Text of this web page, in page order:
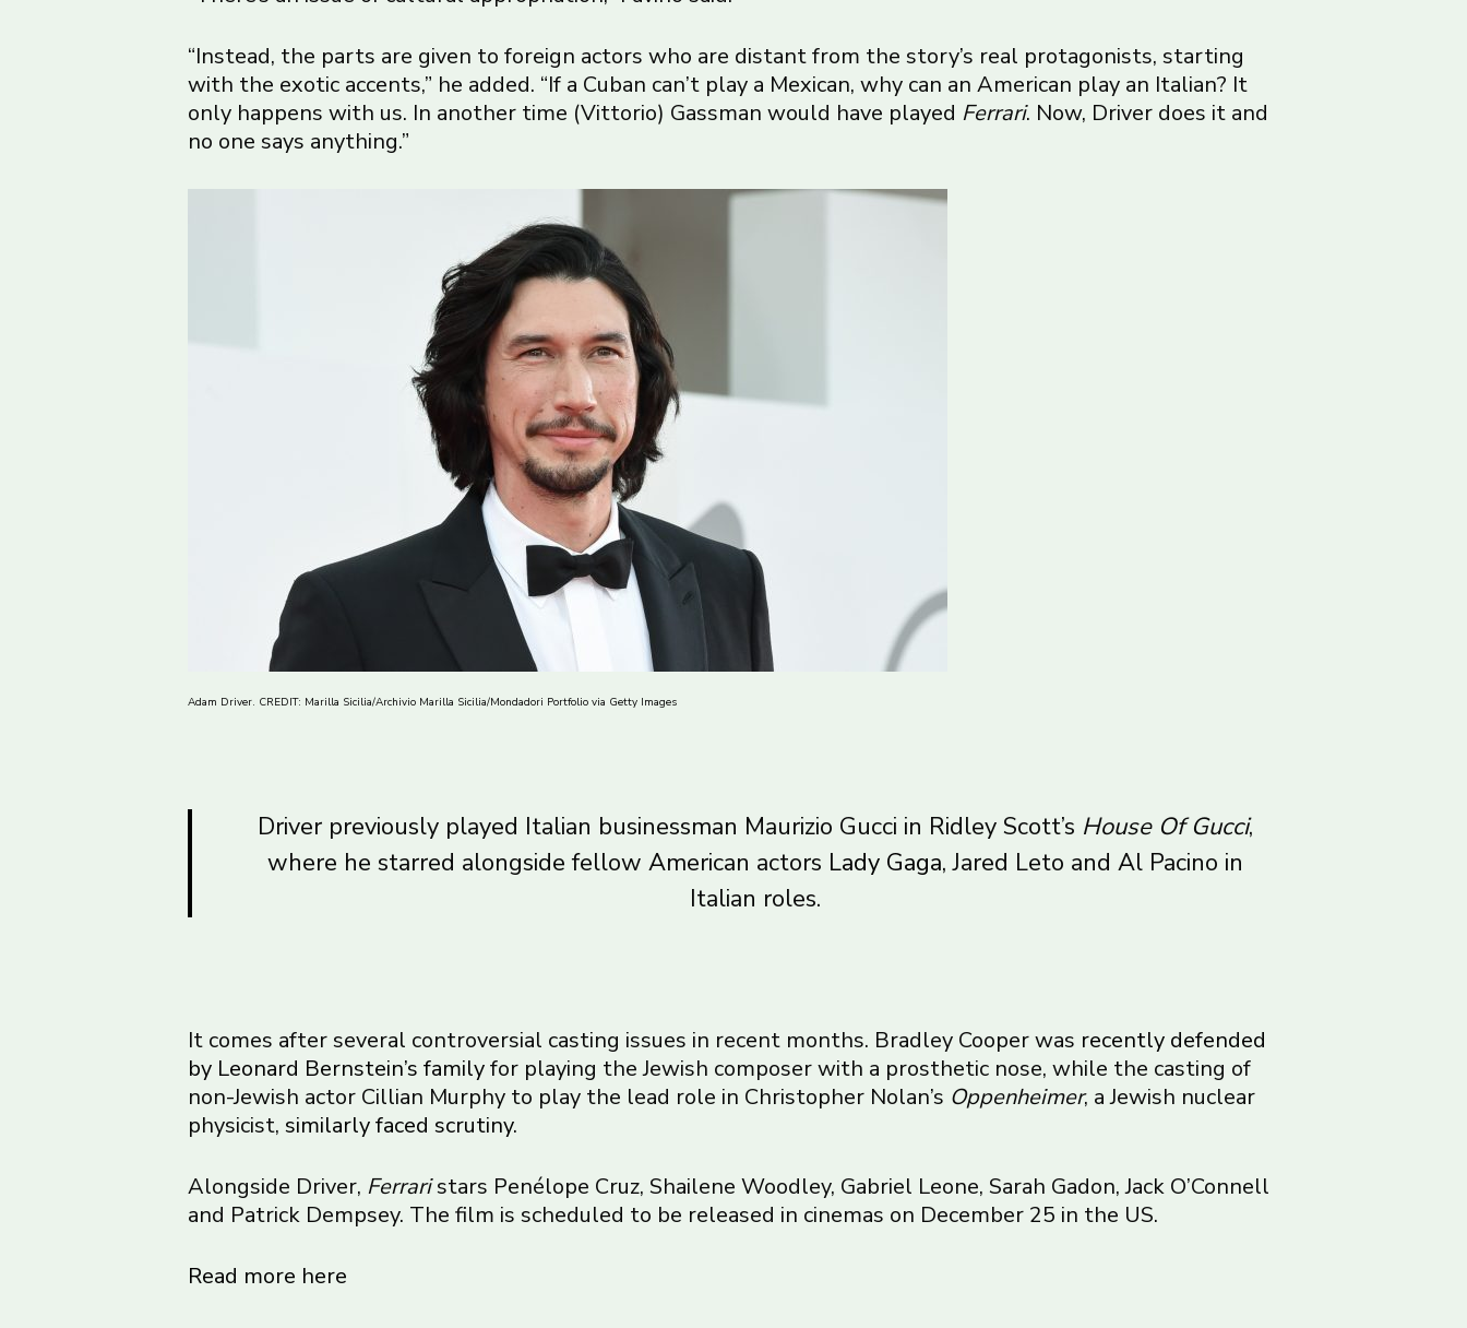
“Instead, the parts are given to foreign actors who are distant from the story’s real protagonists, starting
with the exotic accents,” he added. “If a Cuban can’t play a Mexican, why can an American play an Italian? It
only happens with us. In another time (Vittorio) Gassman would have played Ferrari. Now, Driver does it and
no one says anything.”
Adam Driver. CREDIT: Marilla Sicilia/Archivio Marilla Sicilia/Mondadori Portfolio via Getty Images
Driver previously played Italian businessman Maurizio Gucci in Ridley Scott’s House Of Gucci,
where he starred alongside fellow American actors Lady Gaga, Jared Leto and Al Pacino in
Italian roles.
It comes after several controversial casting issues in recent months. Bradley Cooper was recently defended
by Leonard Bernstein’s familyfor playing the Jewish composer with a prosthetic nose, while the casting of
non-Jewish actor Cillian Murphy to play the lead role in Christopher Nolan’s Oppenheimer, a Jewish nuclear
physicist, similarly faced scrutiny.
Alongside Driver, Ferraristars Penélope Cruz, Shailene Woodley, Gabriel Leone, Sarah Gadon, Jack O’Connell
and Patrick Dempsey. The film is scheduled to be released in cinemas on December 25 in the US.
Read more here